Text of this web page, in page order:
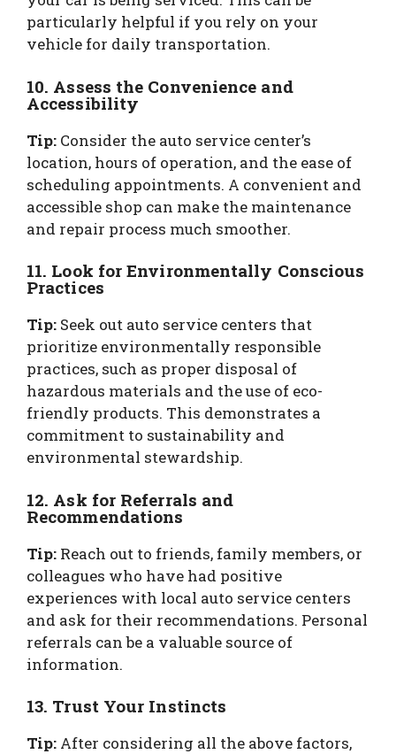
particularly helpful if you rely on your
vehicle for daily transportation.
10. Assess the Convenience and
Accessibility
Tip: Consider the auto service center’s
location, hours of operation, and the ease of
scheduling appointments. A convenient and
accessible shop can make the maintenance
and repair process much smoother.
11. Look for Environmentally Conscious
Practices
Tip: Seek out auto service centers that
prioritize environmentally responsible
practices, such as proper disposal of
hazardous materials and the use of eco-
friendly products. This demonstrates a
commitment to sustainability and
environmental stewardship.
12. Ask for Referrals and
Recommendations
Tip: Reach out to friends, family members, or
colleagues who have had positive
experiences with local auto service centers
and ask for their recommendations. Personal
referrals can be a valuable source of
information.
13. Trust Your Instincts
Tip: After considering all the above factors,